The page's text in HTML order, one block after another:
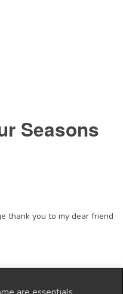
Seasons
thank you to my dear friend